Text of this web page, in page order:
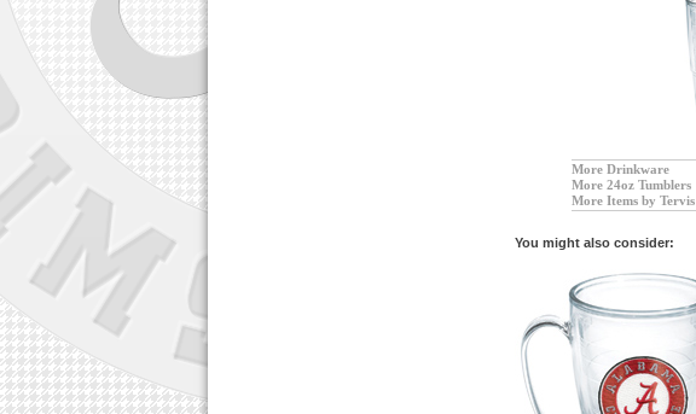
More Drinkware
More 24oz Tumblers
More Items by Tervis
You might also consider: